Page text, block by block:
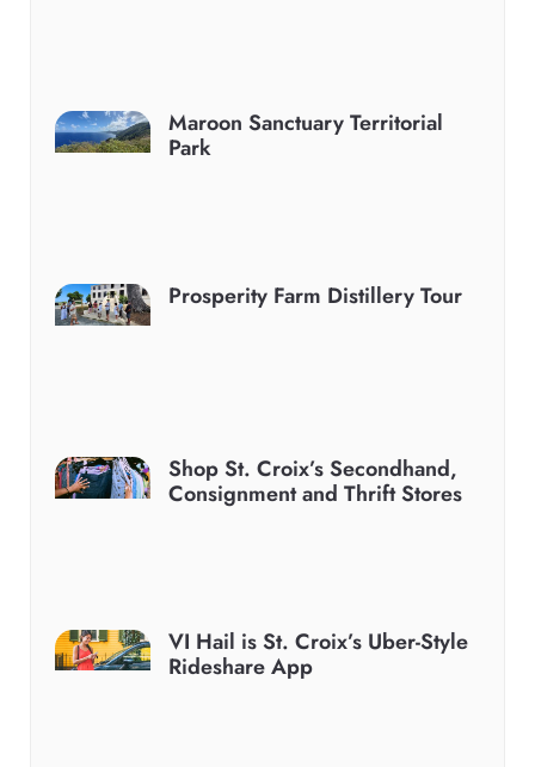
Maroon Sanctuary Territorial
Park
Prosperity Farm Distillery Tour
Shop St. Croix’s Secondhand,
Consignment and Thrift Stores
VI Hail is St. Croix’s Uber-Style
Rideshare App